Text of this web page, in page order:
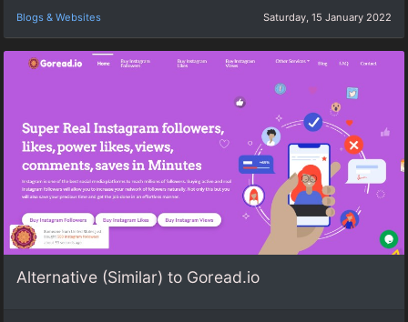
Blogs & Websites Saturday, 15 January 2022
Alternative (Similar) to Goread.io